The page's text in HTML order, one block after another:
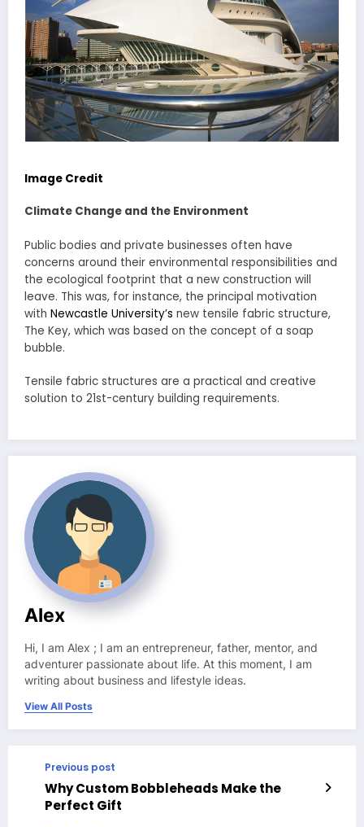
Image Credit
Climate Change and the Environment
Public bodies and private businesses often have
concerns around their environmental responsibilities and
the ecological footprint that a new construction will
leave. This was, for instance, the principal motivation
with Newcastle University’s new tensile fabric structure,
The Key, which was based on the concept of a soap
bubble.
Tensile fabric structures are a practical and creative
solution to 21st-century building requirements.
Alex
Hi, I am Alex ; I am an entrepreneur, father, mentor, and
adventurer passionate about life. At this moment, I am
writing about business and lifestyle ideas.
View All Posts
Previous post
Why Custom Bobbleheads Make the
Perfect Gift